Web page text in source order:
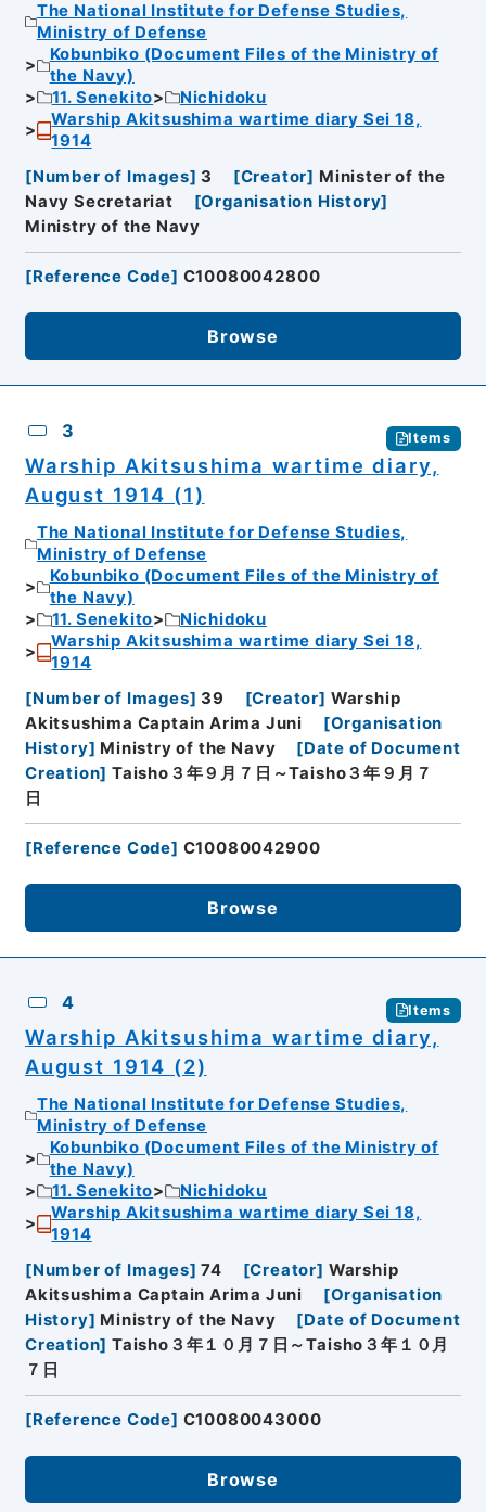
The National Institute for Defense Studies,
Ministry of Defense
Kobunbiko (Document Files of the Ministry of
the Navy)
11. Senekito
Nichidoku
Warship Akitsushima wartime diary Sei 18,
1914
[Number of Images] 3 [Creator] Minister of the
Navy Secretariat
[Organisation History]
Ministry of the Navy
[Reference Code] C10080042800
Browse
3 Items
Warship Akitsushima wartime diary,
August 1914 (1)
The National Institute for Defense Studies,
Ministry of Defense
Kobunbiko (Document Files of the Ministry of
the Navy)
11. Senekito
Nichidoku
Warship Akitsushima wartime diary Sei 18,
1914
[Number of Images] 39 [Creator] Warship
Akitsushima Captain Arima Juni
[Organisation
History] Ministry of the Navy [Date of Document
Creation] Taisho３年９月７日～Taisho３年９月７
日
[Reference Code] C10080042900
Browse
4 Items
Warship Akitsushima wartime diary,
August 1914 (2)
The National Institute for Defense Studies,
Ministry of Defense
Kobunbiko (Document Files of the Ministry of
the Navy)
11. Senekito
Nichidoku
Warship Akitsushima wartime diary Sei 18,
1914
[Number of Images] 74 [Creator] Warship
Akitsushima Captain Arima Juni
[Organisation
History] Ministry of the Navy [Date of Document
Creation] Taisho３年１０月７日～Taisho３年１０月
７日
[Reference Code] C10080043000
Browse